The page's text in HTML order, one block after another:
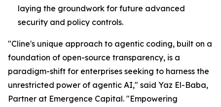
laying the groundwork for future advanced
security and policy controls.
"Cline's unique approach to agentic coding, built on a
foundation of open-source transparency, is a
paradigm-shift for enterprises seeking to harness the
unrestricted power of agentic AI," said Yaz El-Baba,
Partner at Emergence Capital. "Empowering